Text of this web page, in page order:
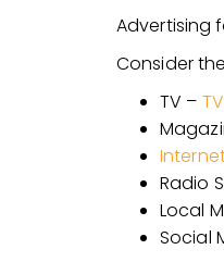
Advertising
Consider
TV –
Radio
Local
Social